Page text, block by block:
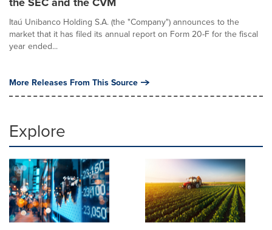
Itaú Unibanco Holding S.A. (the "Company") announces to the
market that it has filed its annual report on Form 20-F for the fiscal
year ended...
More Releases From This Source
Explore